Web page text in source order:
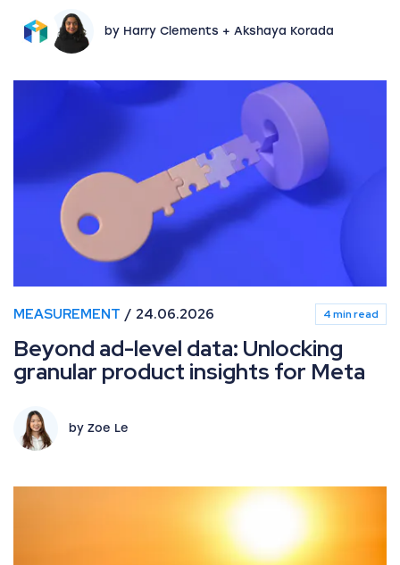
by Harry Clements + Akshaya Korada
Beyond ad-level data: Unlocking granular product
MEASUREMENT 24.06.2026 4 min read
Beyond ad-level data: Unlocking
granular product insights for Meta
by Zoe Le
What’s new in Paid Media: June 2026 industry updates